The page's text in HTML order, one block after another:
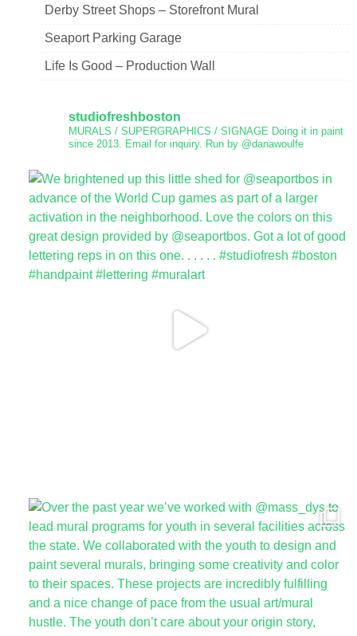
Derby Street Shops – Storefront Mural
Seaport Parking Garage
Life Is Good – Production Wall
studiofreshboston
MURALS / SUPERGRAPHICS / SIGNAGE Doing it in paint
since 2013. Email for inquiry. Run by @danawoulfe